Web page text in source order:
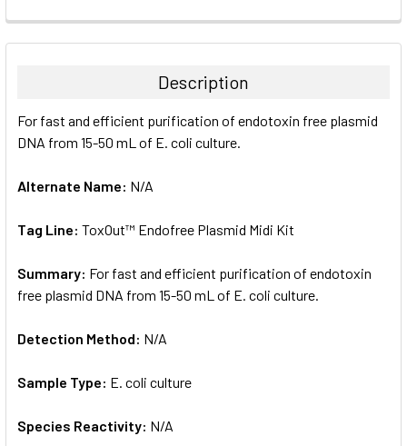
FREQUENTLY
BOUGHT
ALL
SELECTED
Description
For fast and efficient purification of endotoxin free plasmid
DNA from 15-50 mL of E. coli culture.
Alternate Name: N/A
Tag Line: ToxOut™ Endofree Plasmid Midi Kit
Summary: For fast and efficient purification of endotoxin
free plasmid DNA from 15-50 mL of E. coli culture.
Detection Method: N/A
Sample Type: E. coli culture
Species Reactivity: N/A